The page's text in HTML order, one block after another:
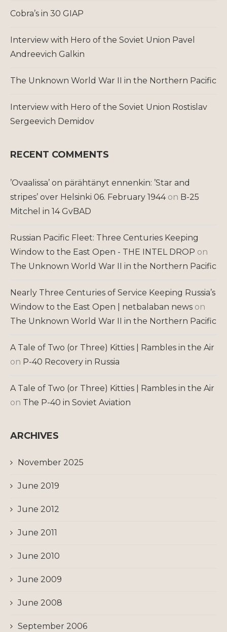
Cobra’s in 30 GIAP
Interview with Hero of the Soviet Union Pavel
Andreevich Galkin
The Unknown World War II in the Northern Pacific
Interview with Hero of the Soviet Union Rostislav
Sergeevich Demidov
RECENT COMMENTS
’Ovaalissa’ on pärähtänyt ennenkin: ’Star and
stripes’ over Helsinki 06. February 1944on B-25
Mitchel in 14 GvBAD
Russian Pacific Fleet: Three Centuries Keeping
Window to the East Open - THE INTEL DROP on
The Unknown World War II in the Northern Pacific
Nearly Three Centuries of Service Keeping Russia’s
Window to the East Open | netbalaban news on
The Unknown World War II in the Northern Pacific
A Tale of Two (or Three) Kitties | Rambles in the Air
on P-40 Recovery in Russia
A Tale of Two (or Three) Kitties | Rambles in the Air
on The P-40 in Soviet Aviation
ARCHIVES
November 2025
June 2019
June 2012
June 2011
June 2010
June 2009
June 2008
September 2006